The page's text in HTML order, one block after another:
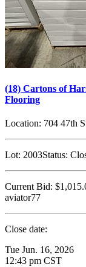
(18) Cartons of
Flooring
Location: 704 47th
Lot: 2003Status:
Current Bid:
aviator77
Close date:
Tue Jun. 16, 2026
12:43 pm CST